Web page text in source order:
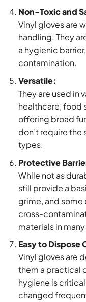
Non-Toxic and
Vinyl gloves are
handling. They
a hygienic
contamination.
Versatile:
They are used in
healthcare, food
offering broad
don’t require
types.
Protective
While not as
still provide a
grime, and
cross-
materials in
Easy to Dispose
Vinyl gloves are
them a practical
hygiene is
changed